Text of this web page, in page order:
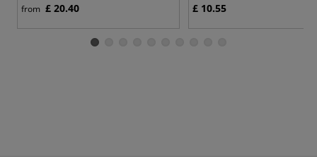
from £ 20.40 £ 10.55